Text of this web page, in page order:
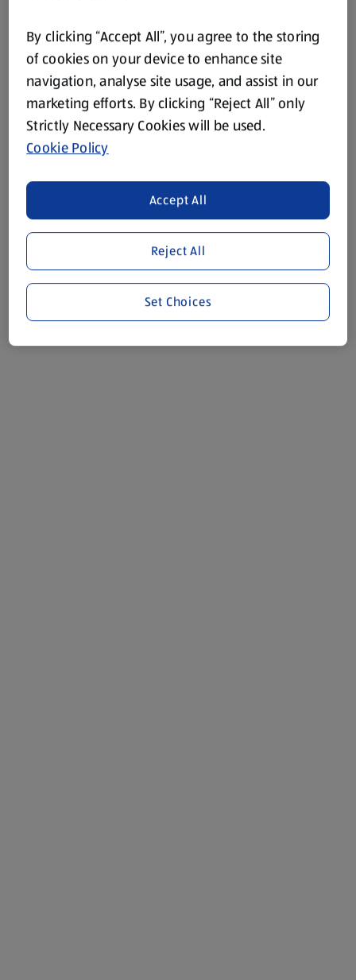
By clicking “Accept All”, you agree to the storing
of cookies on your device to enhance site
navigation, analyse site usage, and assist in our
marketing efforts. By clicking “Reject All” only
Strictly Necessary Cookies will be used.
Cookie Policy
Reject All
Accept All
Set Choices